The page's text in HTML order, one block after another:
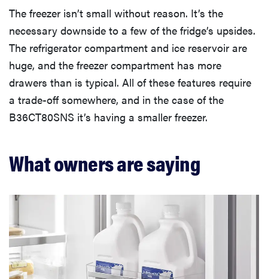
The freezer isn’t small without reason. It’s the
necessary downside to a few of the fridge’s upsides.
The refrigerator compartment and ice reservoir are
huge, and the freezer compartment has more
drawers than is typical. All of these features require
a trade-off somewhere, and in the case of the
B36CT80SNS it’s having a smaller freezer.
What owners are saying